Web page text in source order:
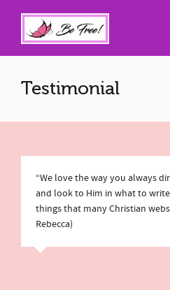
Testimonial
“We love the way you always
and look to Him in what to
things that many Christian
Rebecca)